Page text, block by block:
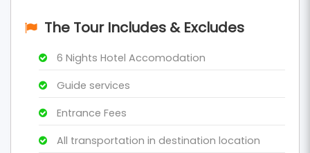
The Tour Includes & Excludes
6 Nights Hotel Accomodation
Guide services
Entrance Fees
All transportation in destination location